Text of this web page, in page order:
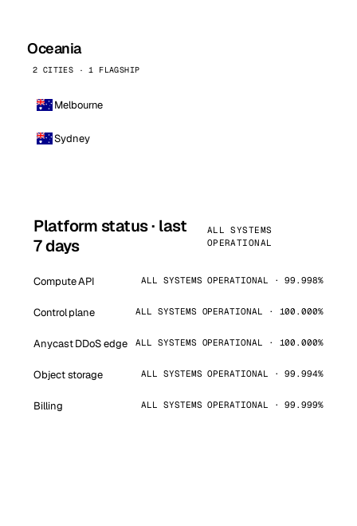
Oceania
2 CITIES · 1 FLAGSHIP
Melbourne
Sydney
Platform status · last
7 days
ALL SYSTEMS
OPERATIONAL
Compute API ALL SYSTEMS OPERATIONAL · 99.998%
Control plane ALL SYSTEMS OPERATIONAL · 100.000%
Anycast DDoS edge ALL SYSTEMS OPERATIONAL · 100.000%
Object storage ALL SYSTEMS OPERATIONAL · 99.994%
Billing ALL SYSTEMS OPERATIONAL · 99.999%